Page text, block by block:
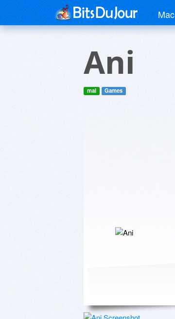
Mac
Ani
mal Games